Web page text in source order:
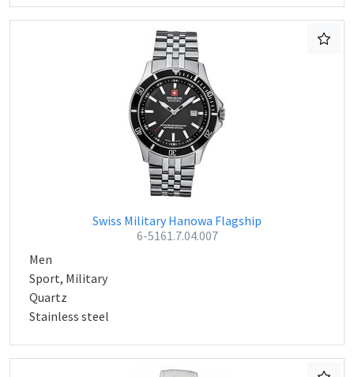
Swiss Military Hanowa Flagship
6-5161.7.04.007
Men
Sport, Military
Quartz
Stainless steel